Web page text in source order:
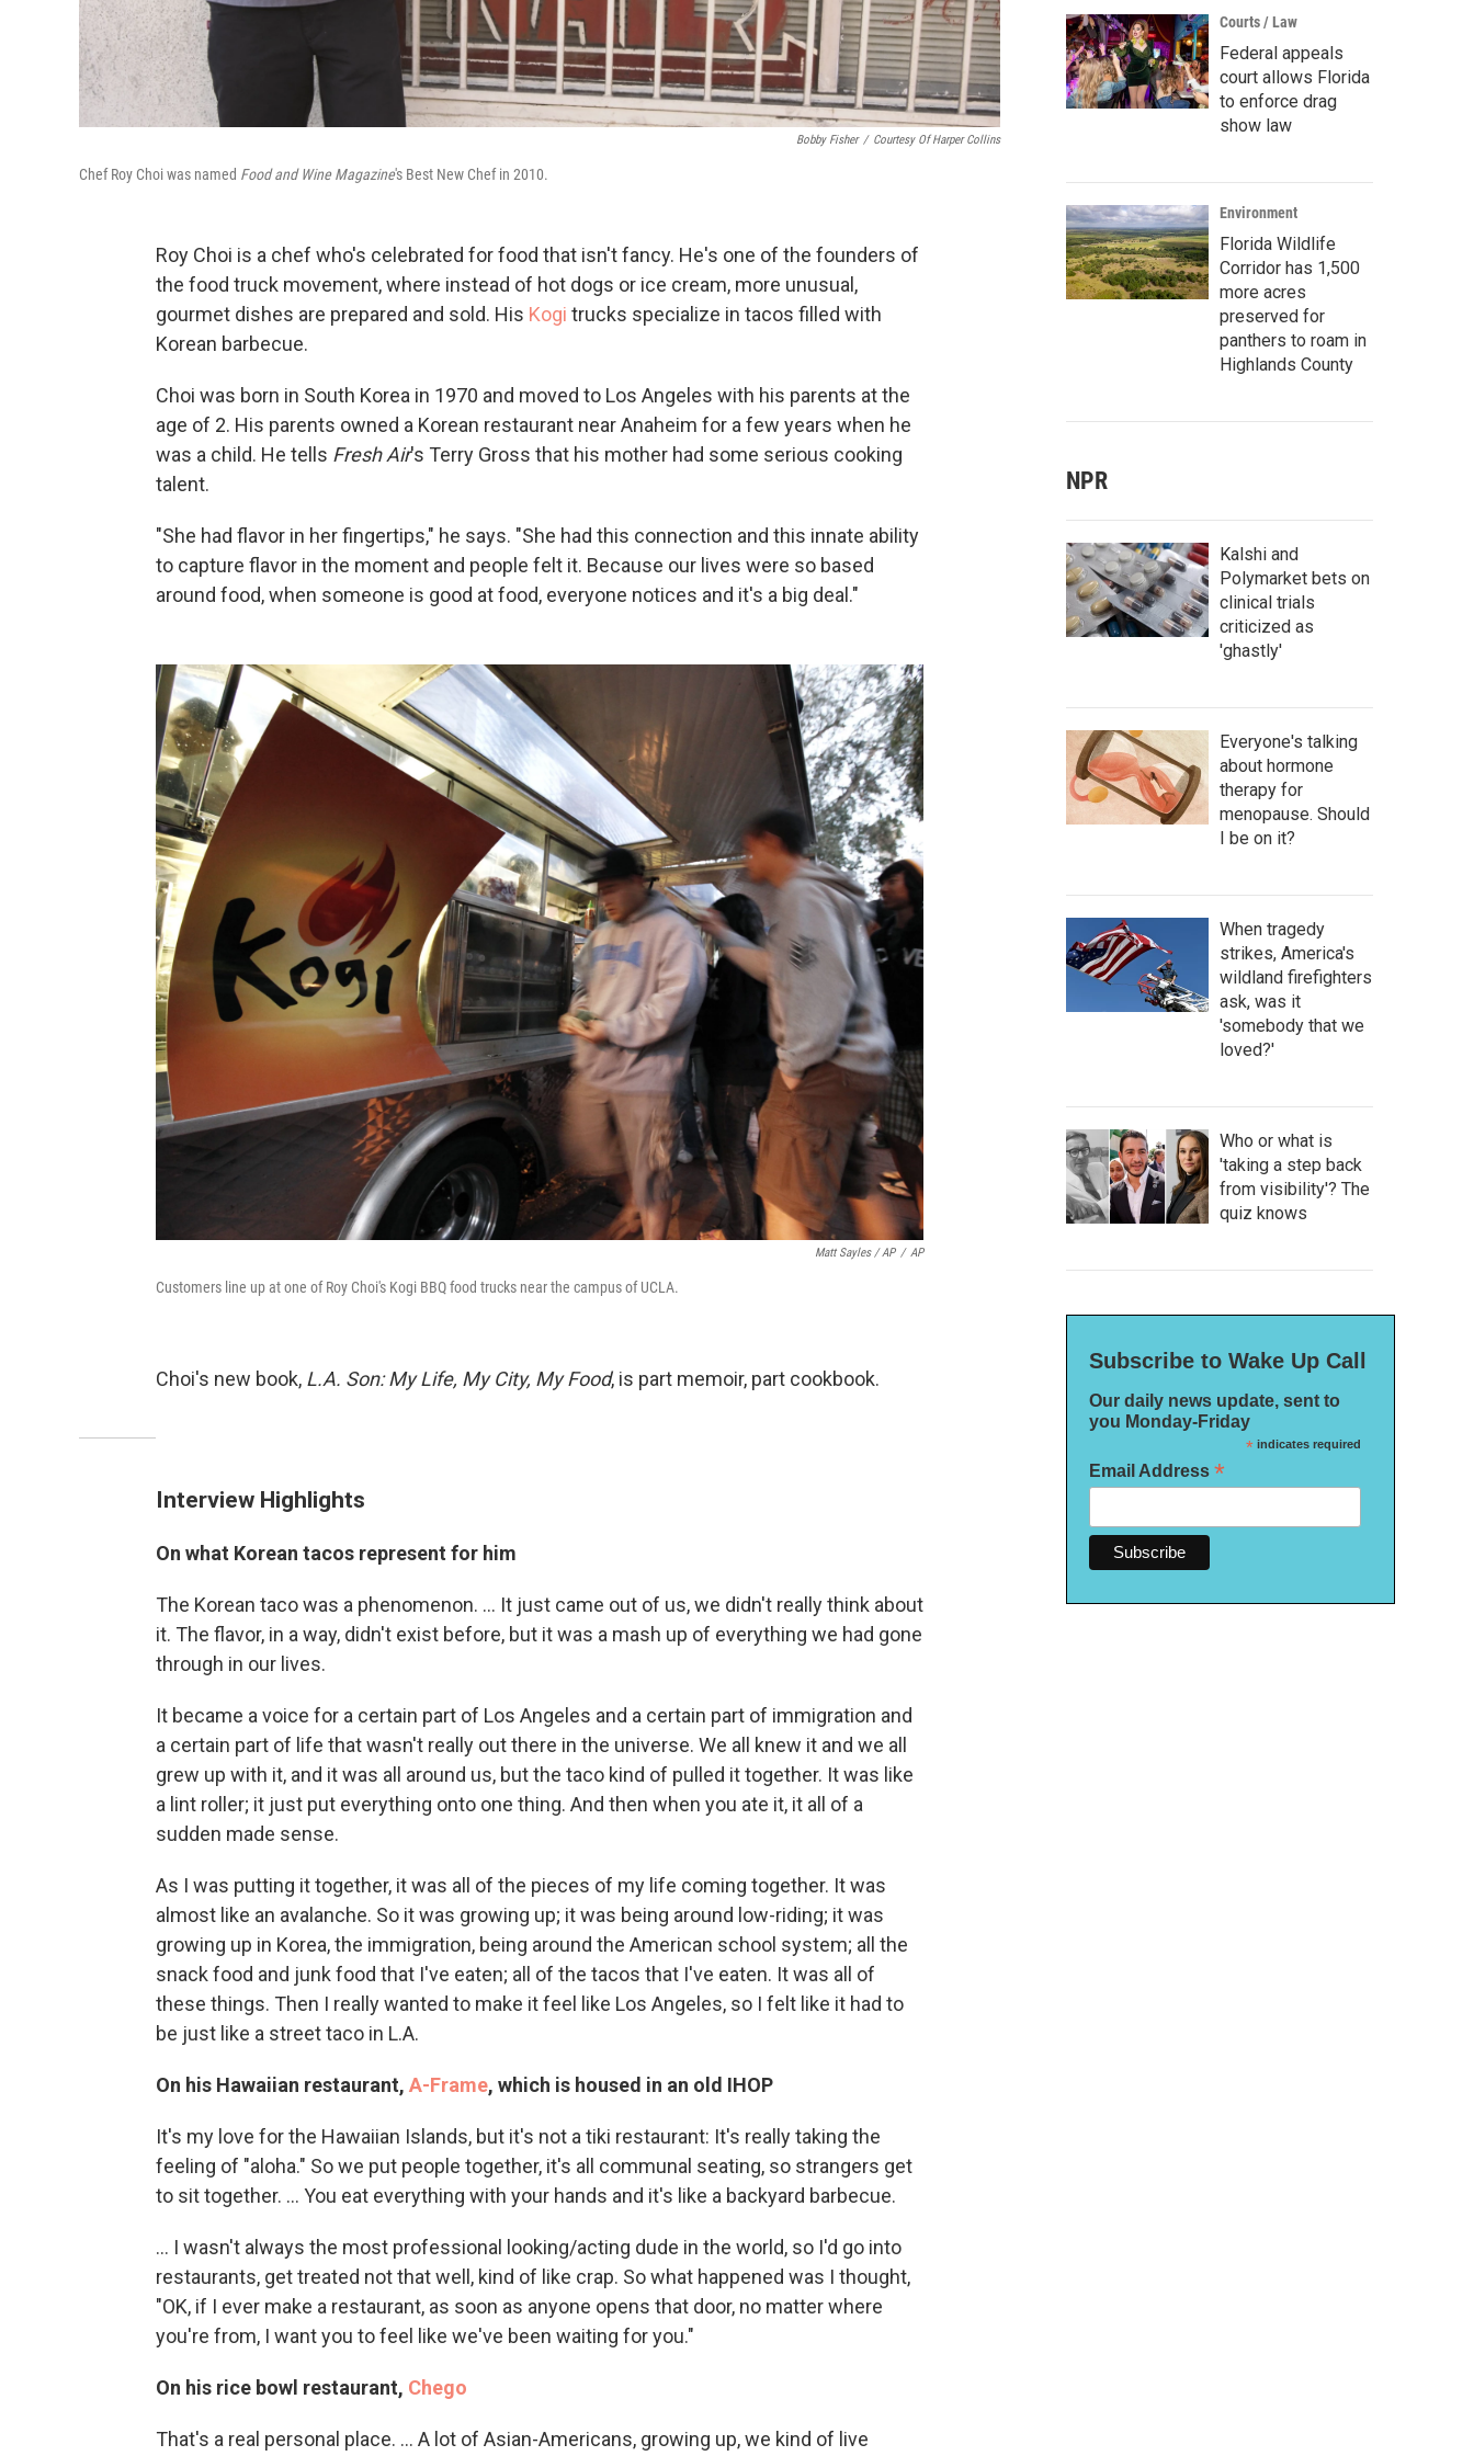
Bobby Fisher / Courtesy Of Harper Collins
Chef Roy Choi was named Food and Wine Magazine's Best New Chef in 2010.
Roy Choi is a chef who's celebrated for food that isn't fancy. He's one of the founders of
the food truck movement, where instead of hot dogs or ice cream, more unusual,
gourmet dishes are prepared and sold. His Kogi trucks specialize in tacos filled with
Korean barbecue.
Choi was born in South Korea in 1970 and moved to Los Angeles with his parents at the
age of 2. His parents owned a Korean restaurant near Anaheim for a few years when he
was a child. He tells Fresh Air's Terry Gross that his mother had some serious cooking
talent.
"She had flavor in her fingertips," he says. "She had this connection and this innate ability
to capture flavor in the moment and people felt it. Because our lives were so based
around food, when someone is good at food, everyone notices and it's a big deal."
Matt Sayles / AP / AP
Customers line up at one of Roy Choi's Kogi BBQ food trucks near the campus of UCLA.
Choi's new book, L.A. Son: My Life, My City, My Food, is part memoir, part cookbook.
Interview Highlights
On what Korean tacos represent for him
The Korean taco was a phenomenon. ... It just came out of us, we didn't really think about
it. The flavor, in a way, didn't exist before, but it was a mash up of everything we had gone
through in our lives.
It became a voice for a certain part of Los Angeles and a certain part of immigration and
a certain part of life that wasn't really out there in the universe. We all knew it and we all
grew up with it, and it was all around us, but the taco kind of pulled it together. It was like
a lint roller; it just put everything onto one thing. And then when you ate it, it all of a
sudden made sense.
As I was putting it together, it was all of the pieces of my life coming together. It was
almost like an avalanche. So it was growing up; it was being around low-riding; it was
growing up in Korea, the immigration, being around the American school system; all the
snack food and junk food that I've eaten; all of the tacos that I've eaten. It was all of
these things. Then I really wanted to make it feel like Los Angeles, so I felt like it had to
be just like a street taco in L.A.
On his Hawaiian restaurant, A-Frame, which is housed in an old IHOP
It's my love for the Hawaiian Islands, but it's not a tiki restaurant: It's really taking the
feeling of "aloha." So we put people together, it's all communal seating, so strangers get
to sit together. ... You eat everything with your hands and it's like a backyard barbecue.
... I wasn't always the most professional looking/acting dude in the world, so I'd go into
restaurants, get treated not that well, kind of like crap. So what happened was I thought,
"OK, if I ever make a restaurant, as soon as anyone opens that door, no matter where
you're from, I want you to feel like we've been waiting for you."
On his rice bowl restaurant, Chego
That's a real personal place. ... A lot of Asian-Americans, growing up, we kind of live
Courts / Law
Federal appeals
court allows Florida
to enforce drag
show law
Environment
Florida Wildlife
Corridor has 1,500
more acres
preserved for
panthers to roam in
Highlands County
NPR
Kalshi and
Polymarket bets on
clinical trials
criticized as
'ghastly'
Everyone's talking
about hormone
therapy for
menopause. Should
I be on it?
When tragedy
strikes, America's
wildland firefighters
ask, was it
'somebody that we
loved?'
Who or what is
'taking a step back
from visibility'? The
quiz knows
Subscribe to Wake Up Call
Our daily news update, sent to
you Monday-Friday
*indicates required
Email Address *